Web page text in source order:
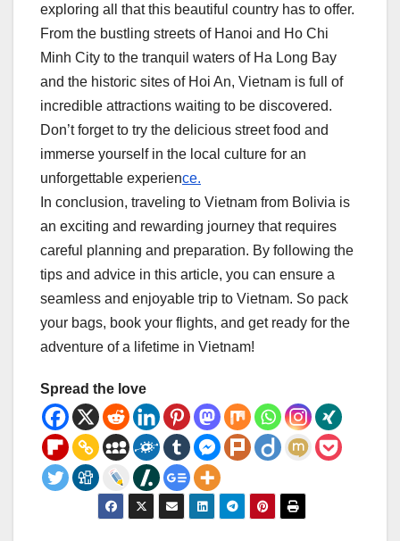
exploring all that this beautiful country has to offer.
From the bustling streets of Hanoi and Ho Chi
Minh City to the tranquil waters of Ha Long Bay
and the historic sites of Hoi An, Vietnam is full of
incredible attractions waiting to be discovered.
Don’t forget to try the delicious street food and
immerse yourself in the local culture for an
unforgettable experience.
In conclusion, traveling to Vietnam from Bolivia is
an exciting and rewarding journey that requires
careful planning and preparation. By following the
tips and advice in this article, you can ensure a
seamless and enjoyable trip to Vietnam. So pack
your bags, book your flights, and get ready for the
adventure of a lifetime in Vietnam!
Spread the love